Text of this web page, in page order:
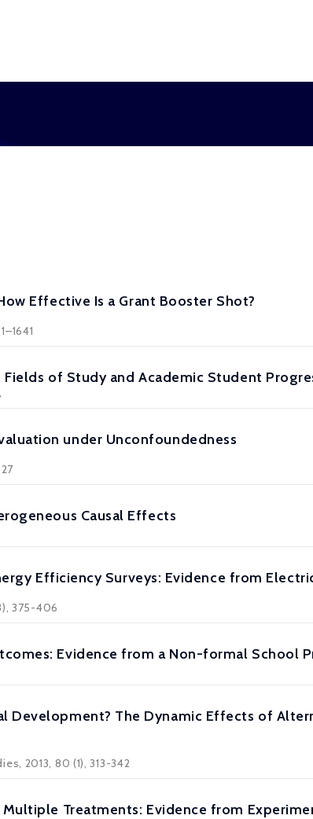
Effective Is a Grant Booster Shot?
of Study and Academic Student
under Unconfoundedness
Causal Effects
Efficiency Surveys: Evidence from
375-406
Evidence from a Non-formal School
Development? The Dynamic Effects of
2013, 80 (1), 313-342
Treatments: Evidence from